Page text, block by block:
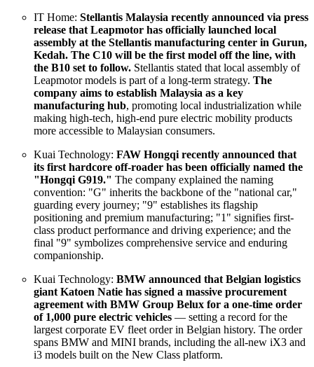
IT Home: Stellantis Malaysia recently announced via press
release that Leapmotor has officially launched local
assembly at the Stellantis manufacturing center in Gurun,
Kedah. The C10 will be the first model off the line, with
the B10 set to follow. Stellantis stated that local assembly of
Leapmotor models is part of a long-term strategy. The
company aims to establish Malaysia as a key
manufacturing hub, promoting local industrialization while
making high-tech, high-end pure electric mobility products
more accessible to Malaysian consumers.
Kuai Technology: FAW Hongqi recently announced that
its first hardcore off-roader has been officially named the
"Hongqi G919." The company explained the naming
convention: "G" inherits the backbone of the "national car,"
guarding every journey; "9" establishes its flagship
positioning and premium manufacturing; "1" signifies first-
class product performance and driving experience; and the
final "9" symbolizes comprehensive service and enduring
companionship.
Kuai Technology: BMW announced that Belgian logistics
giant Katoen Natie has signed a massive procurement
agreement with BMW Group Belux for a one-time order
of 1,000 pure electric vehicles — setting a record for the
largest corporate EV fleet order in Belgian history. The order
spans BMW and MINI brands, including the all-new iX3 and
i3 models built on the New Class platform.